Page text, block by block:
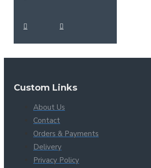
Custom Links
About Us
Contact
Orders & Payments
Delivery
Privacy Policy